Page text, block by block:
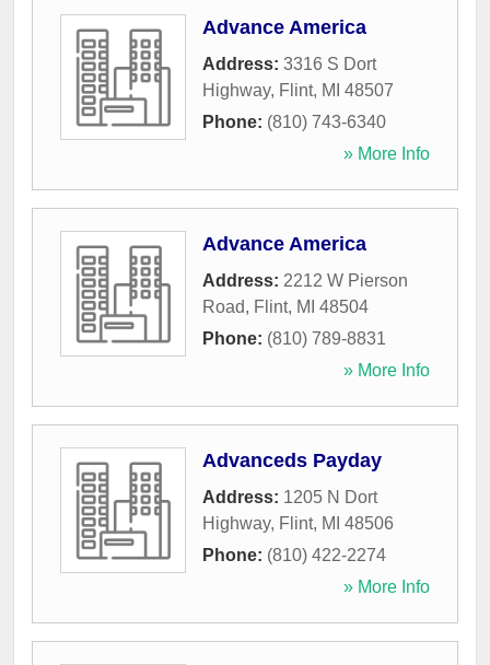
Advance America
Address: 3316 S Dort
Highway, Flint, MI 48507
Phone: (810) 743-6340
» More Info
Advance America
Address: 2212 W Pierson
Road, Flint, MI 48504
Phone: (810) 789-8831
» More Info
Advanceds Payday
Address: 1205 N Dort
Highway, Flint, MI 48506
Phone: (810) 422-2274
» More Info